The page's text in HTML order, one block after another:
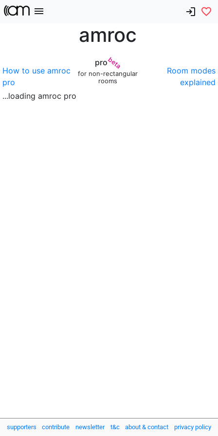
How to use amroc
pro
amroc
probeta
for non-rectangular
rooms
Room modes
explained
...loading amroc pro
supporters contribute newsletter t&c about & contact privacy policy